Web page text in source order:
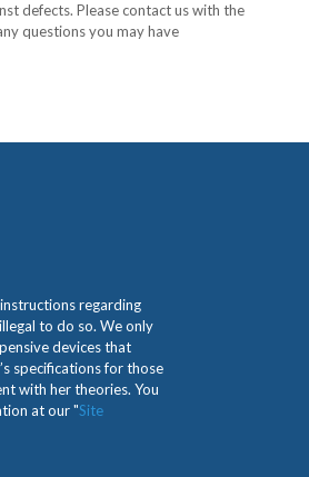
defects. Please contact us with the
questions you may have
regarding
to do so. We only
devices that
specifications for those
with her theories. You
at our "Site